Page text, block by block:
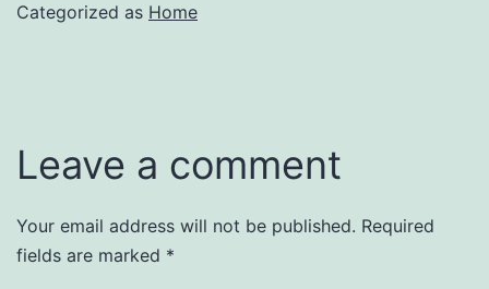
Categorized as Home
Leave a comment
Your email address will not be published. Required
fields are marked *